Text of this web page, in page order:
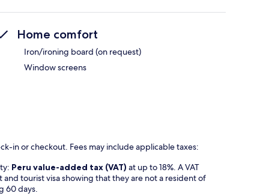
Home comfort
Iron/ironing board (on request)
Window screens
in or checkout. Fees may include applicable taxes:
Peru value-added tax (VAT) at up to 18%. A VAT
tourist visa showing that they are not a resident of
60 days.